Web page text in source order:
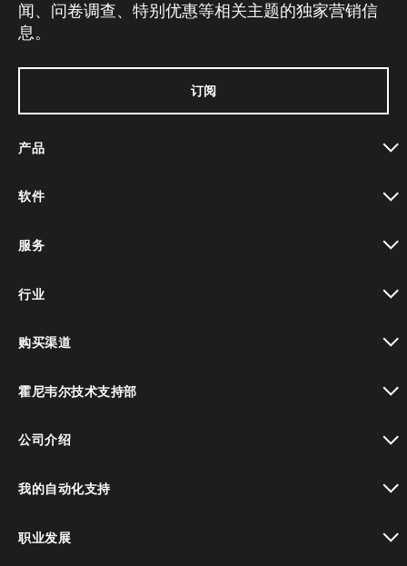
闻、问卷调查、特别优惠等相关主题的独家营销信
息。
订阅
产品
软件
服务
行业
购买渠道
霍尼韦尔技术支持部
公司介绍
我的自动化支持
职业发展